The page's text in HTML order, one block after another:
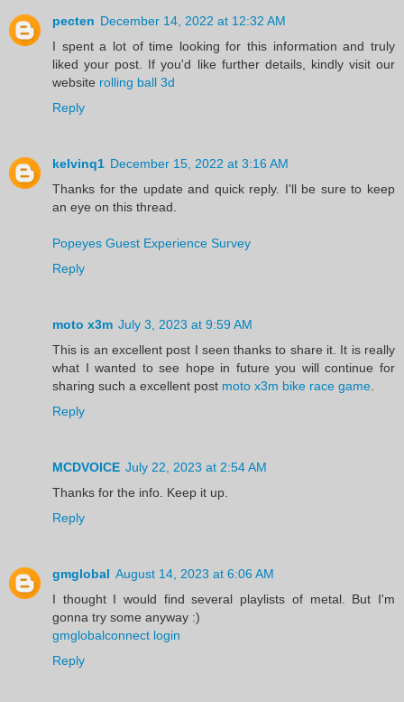
pecten December 14, 2022 at 12:32 AM
I spent a lot of time looking for this information and truly
liked your post. If you'd like further details, kindly visit our
website rolling ball 3d
Reply
kelvinq1 December 15, 2022 at 3:16 AM
Thanks for the update and quick reply. I'll be sure to keep
an eye on this thread.
Popeyes Guest Experience Survey
Reply
moto x3m July 3, 2023 at 9:59 AM
This is an excellent post I seen thanks to share it. It is really
what I wanted to see hope in future you will continue for
sharing such a excellent post moto x3m bike race game
Reply
MCDVOICE July 22, 2023 at 2:54 AM
Thanks for the info. Keep it up.
Reply
gmglobal August 14, 2023 at 6:06 AM
I thought I would find several playlists of metal. But I'm
gonna try some anyway :)
gmglobalconnect login
Reply